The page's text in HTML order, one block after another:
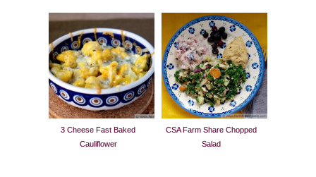
3 Cheese Fast Baked
Cauliflower
CSA Farm Share Chopped
Salad